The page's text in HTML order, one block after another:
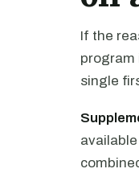
If the
program
single